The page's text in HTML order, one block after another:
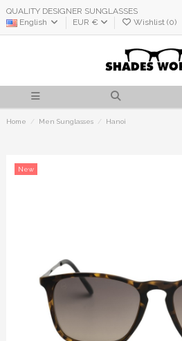
QUALITY DESIGNER SUNGLASSES
English
EUR € Wishlist (0)
Home Men Sunglasses Hanoi
New